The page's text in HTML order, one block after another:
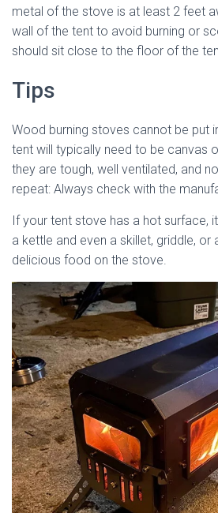
metal of the stove is at least 2 feet
wall of the tent to avoid burning or
should sit close to the floor of the
Tips
Wood burning stoves cannot be put
tent will typically need to be canvas
they are tough, well ventilated, and
repeat: Always check with the
If your tent stove has a hot surface,
a kettle and even a skillet, griddle, or
delicious food on the stove.